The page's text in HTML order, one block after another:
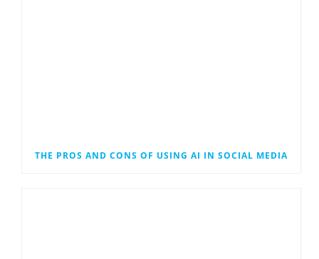
THE PROS AND CONS OF USING AI IN SOCIAL MEDIA